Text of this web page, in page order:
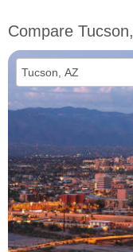
Compare